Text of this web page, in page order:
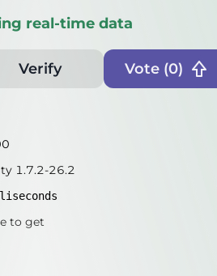
to get
1.7.2-26.2
real-time data
Verify Vote (0)
1.7.2-26.2
to get